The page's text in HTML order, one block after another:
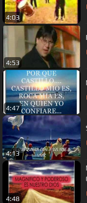
4:03
4:53
4:47
4:13
4:48